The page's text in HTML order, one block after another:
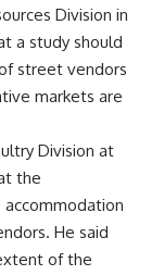
Division in
a study should
street vendors
markets are
Division at
the
accommodation
He said
of the